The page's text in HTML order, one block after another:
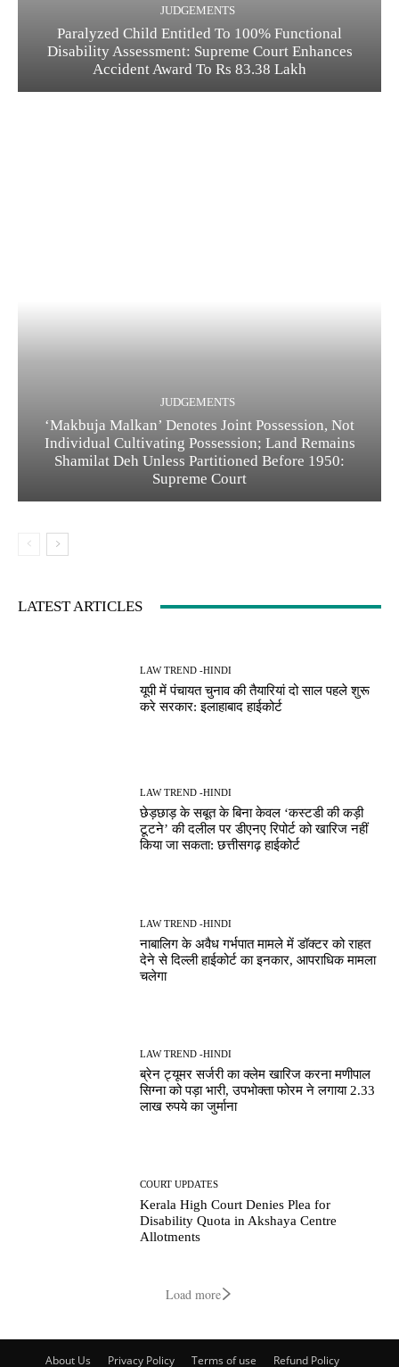
JUDGEMENTS
Paralyzed Child Entitled To 100% Functional
Disability Assessment: Supreme Court Enhances
Accident Award To Rs 83.38 Lakh
JUDGEMENTS
‘Makbuja Malkan’ Denotes Joint Possession, Not
Individual Cultivating Possession; Land Remains
Shamilat Deh Unless Partitioned Before 1950:
Supreme Court
LATEST ARTICLES
LAW TREND -HINDI
यूपी में पंचायत चुनाव की तैयारियां दो साल पहले शुरू
करे सरकार: इलाहाबाद हाईकोर्ट
LAW TREND -HINDI
छेड़छाड़ के सबूत के बिना केवल ‘कस्टडी की कड़ी
टूटने’ की दलील पर डीएनए रिपोर्ट को खारिज नहीं
किया जा सकता: छत्तीसगढ़ हाईकोर्ट
LAW TREND -HINDI
नाबालिग के अवैध गर्भपात मामले में डॉक्टर को राहत
देने से दिल्ली हाईकोर्ट का इनकार, आपराधिक मामला
चलेगा
LAW TREND -HINDI
ब्रेन ट्यूमर सर्जरी का क्लेम खारिज करना मणीपाल
सिग्ना को पड़ा भारी, उपभोक्ता फोरम ने लगाया 2.33
लाख रुपये का जुर्माना
COURT UPDATES
Kerala High Court Denies Plea for
Disability Quota in Akshaya Centre
Allotments
Load more
About Us Privacy Policy Terms of use Refund Policy